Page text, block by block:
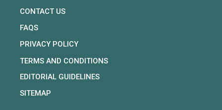
CONTACT US
FAQS
PRIVACY POLICY
TERMS AND CONDITIONS
EDITORIAL GUIDELINES
SITEMAP